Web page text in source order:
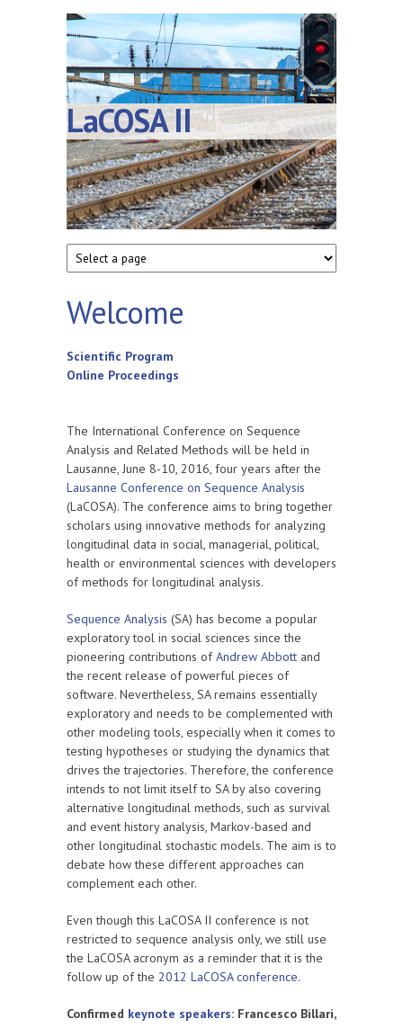
LaCOSA II
Welcome
Scientific Program
Online Proceedings
The International Conference on Sequence
Analysis and Related Methods will be held in
Lausanne, June 8-10, 2016, four years after the
Lausanne Conference on Sequence Analysis
(LaCOSA). The conference aims to bring together
scholars using innovative methods for analyzing
longitudinal data in social, managerial, political,
health or environmental sciences with developers
of methods for longitudinal analysis.
Sequence Analysis (SA) has become a popular
exploratory tool in social sciences since the
pioneering contributions ofAndrew Abbott and
the recent release of powerful pieces of
software. Nevertheless, SA remains essentially
exploratory and needs to be complemented with
other modeling tools, especially when it comes to
testing hypotheses or studying the dynamics that
drives the trajectories. Therefore, the conference
intends to not limit itself to SA by also covering
alternative longitudinal methods, such as survival
and event history analysis, Markov-based and
other longitudinal stochastic models. The aim is to
debate how these different approaches can
complement each other.
Even though this LaCOSA II conference is not
restricted to sequence analysis only, we still use
the LaCOSA acronym as a reminder that it is the
follow up of the 2012 LaCOSA conference.
Confirmed keynote speakers: Francesco Billari,